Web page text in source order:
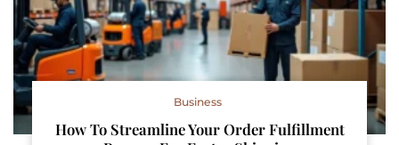
Business
How To Streamline Your Order Fulfillment